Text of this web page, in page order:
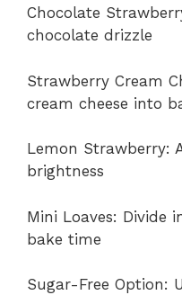
Chocolate
chocolate drizzle
Strawberry Cream
cream cheese into
Lemon Strawberry:
brightness
Mini Loaves: Divide
bake time
Sugar-Free Option: